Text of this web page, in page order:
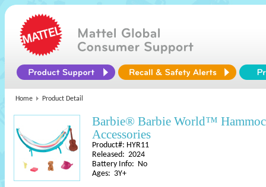
Home Product Detail
Barbie® Barbie World™
Accessories
Product#: HYR11
Released: 2024
Battery Info: No
Ages: 3Y+